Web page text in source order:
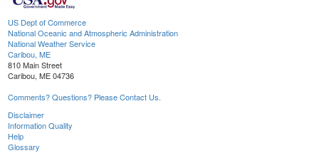
US Dept of Commerce
National Oceanic and Atmospheric Administration
National Weather Service
Caribou, ME
810 Main Street
Caribou, ME 04736
Comments? Questions? Please Contact Us.
Disclaimer
Information Quality
Help
Glossary